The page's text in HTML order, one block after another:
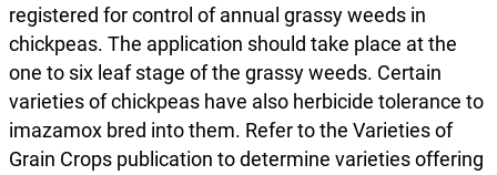
registered for control of annual grassy weeds in
chickpeas. The application should take place at the
one to six leaf stage of the grassy weeds. Certain
varieties of chickpeas have also herbicide tolerance to
imazamox bred into them. Refer to the Varieties of
Grain Crops publication to determine varieties offering